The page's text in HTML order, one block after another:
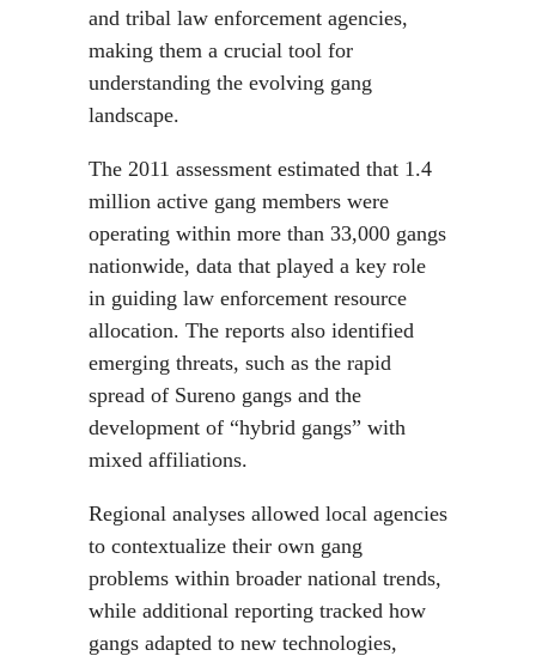
and tribal law enforcement agencies,
making them a crucial tool for
understanding the evolving gang
landscape.
The 2011 assessment estimated that 1.4
million active gang members were
operating within more than 33,000 gangs
nationwide, data that played a key role
in guiding law enforcement resource
allocation. The reports also identified
emerging threats, such as the rapid
spread of Sureno gangs and the
development of “hybrid gangs” with
mixed affiliations.
Regional analyses allowed local agencies
to contextualize their own gang
problems within broader national trends,
while additional reporting tracked how
gangs adapted to new technologies,